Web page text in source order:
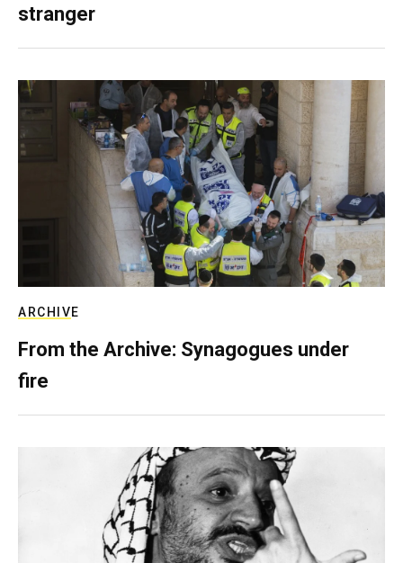
stranger
ARCHIVE
From the Archive: Synagogues under
fire